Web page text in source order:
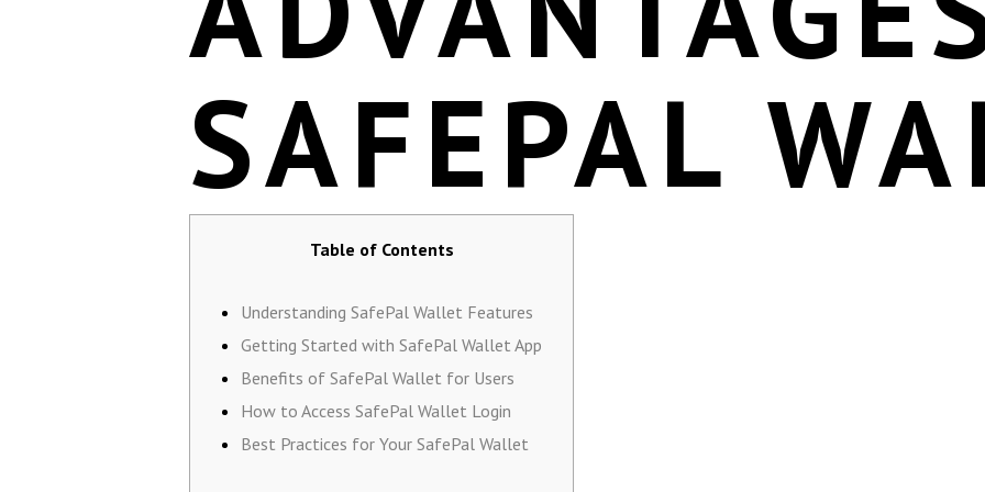
SAFEPAL
Table of Contents
Understanding SafePal Wallet Features
Getting Started with SafePal Wallet App
Benefits of SafePal Wallet for Users
How to Access SafePal Wallet Login
Best Practices for Your SafePal Wallet